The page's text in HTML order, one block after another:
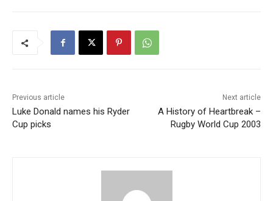
Previous article
Luke Donald names his Ryder
Cup picks
Next article
A History of Heartbreak –
Rugby World Cup 2003